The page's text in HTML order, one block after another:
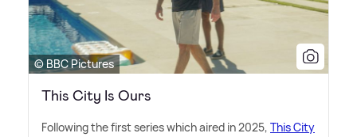
© BBC Pictures
This City Is Ours
Following the first series which aired in 2025, This City